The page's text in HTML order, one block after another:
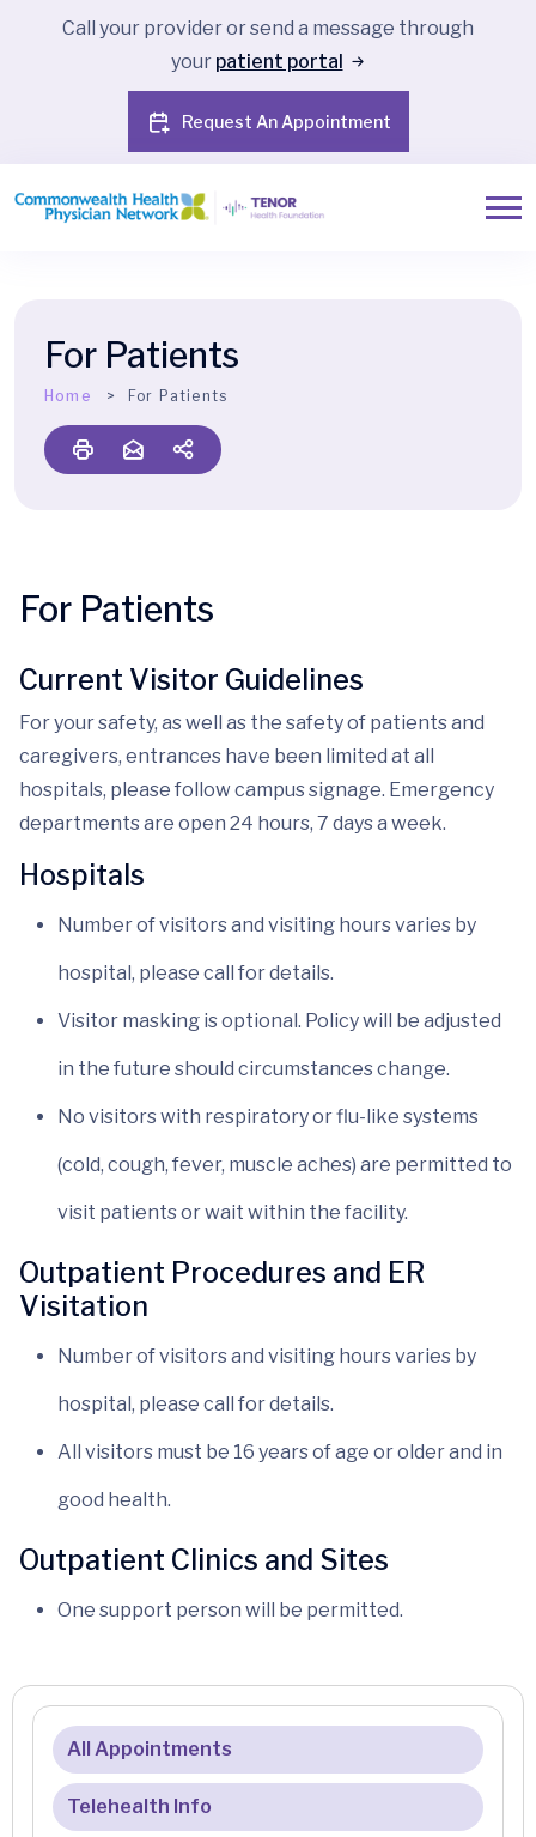
Call your provider or send a message through
your patient portal
Request An Appointment
For Patients
Home For Patients
For Patients
Current Visitor Guidelines
For your safety, as well as the safety of patients and
caregivers, entrances have been limited at all
hospitals, please follow campus signage. Emergency
departments are open 24 hours, 7 days a week.
Hospitals
Number of visitors and visiting hours varies by
hospital, please call for details.
Visitor masking is optional. Policy will be adjusted
in the future should circumstances change.
No visitors with respiratory or flu-like systems
(cold, cough, fever, muscle aches) are permitted to
visit patients or wait within the facility.
Outpatient Procedures and ER
Visitation
Number of visitors and visiting hours varies by
hospital, please call for details.
All visitors must be 16 years of age or older and in
good health.
Outpatient Clinics and Sites
One support person will be permitted.
All Appointments
Telehealth Info